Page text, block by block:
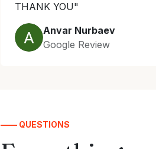
THANK YOU"
Anvar Nurbaev
Google Review
—— QUESTIONS